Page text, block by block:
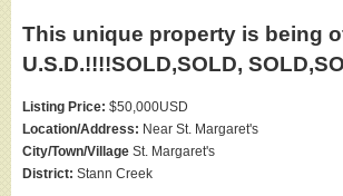
This unique property is being
U.S.D.!!!!SOLD,SOLD,
Listing Price: $50,000USD
Location/Address: Near St. Margaret's
City/Town/Village St. Margaret's
District: Stann Creek